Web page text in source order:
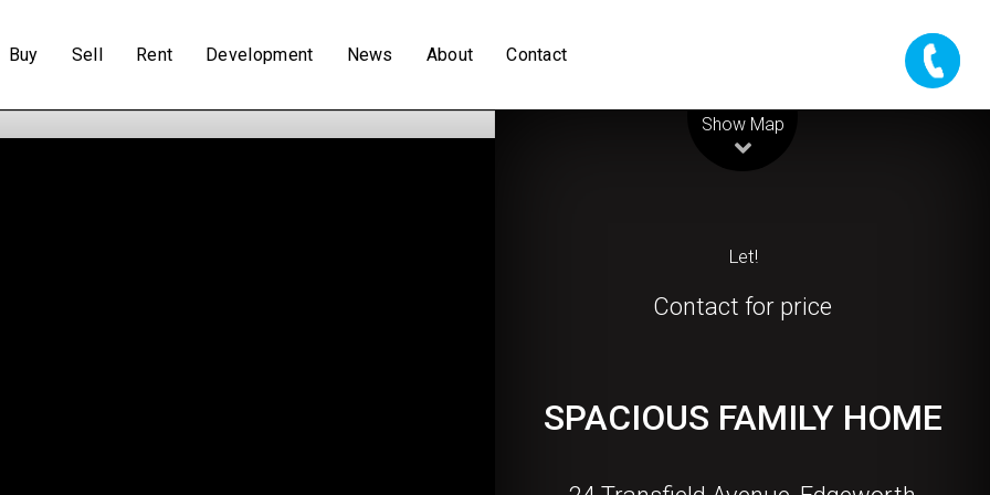
Buy Sell Rent Development News About Contact
Show Map
Let!
Contact for price
SPACIOUS FAMILY HOME